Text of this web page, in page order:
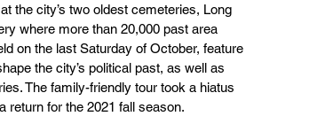
the city’s two oldest cemeteries, Long
where more than 20,000 past area
on the last Saturday of October, feature
the city’s political past, as well as
The family-friendly tour took a hiatus
return for the 2021 fall season.